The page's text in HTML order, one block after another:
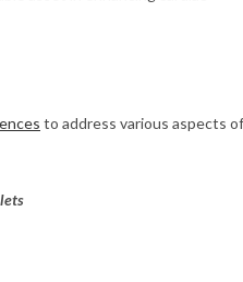
to address various aspects of